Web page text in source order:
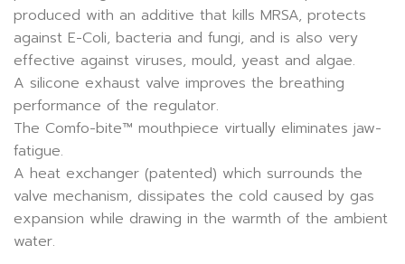
produced with an additive that kills MRSA, protects
against E-Coli, bacteria and fungi, and is also very
effective against viruses, mould, yeast and algae.
A silicone exhaust valve improves the breathing
performance of the regulator.
The Comfo-bite™ mouthpiece virtually eliminates jaw-
fatigue.
A heat exchanger (patented) which surrounds the
valve mechanism, dissipates the cold caused by gas
expansion while drawing in the warmth of the ambient
water.